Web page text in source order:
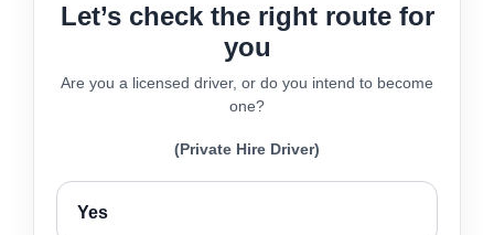
Let’s check the right route for
you
Are you a licensed driver, or do you intend to become
one?
(Private Hire Driver)
Yes